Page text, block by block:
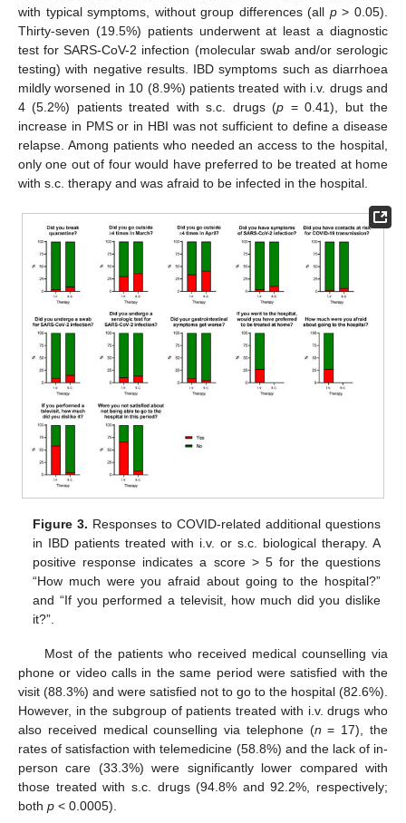
with typical symptoms, without group differences (all p> 0.05).
Thirty-seven (19.5%) patients underwent at least a diagnostic
test for SARS-CoV-2 infection (molecular swab and/or serologic
testing) with negative results. IBD symptoms such as diarrhoea
mildly worsened in 10 (8.9%) patients treated with i.v. drugs and
4 (5.2%) patients treated with s.c. drugs (p = 0.41), but the
increase in PMS or in HBI was not sufficient to define a disease
relapse. Among patients who needed an access to the hospital,
only one out of four would have preferred to be treated at home
with s.c. therapy and was afraid to be infected in the hospital.
Figure 3. Responses to COVID-related additional questions
in IBD patients treated with i.v. or s.c. biological therapy. A
positive response indicates a score > 5 for the questions
“How much were you afraid about going to the hospital?”
and “If you performed a televisit, how much did you dislike
it?”.
Most of the patients who received medical counselling via
phone or video calls in the same period were satisfied with the
visit (88.3%) and were satisfied not to go to the hospital (82.6%).
However, in the subgroup of patients treated with i.v. drugs who
also received medical counselling via telephone (n = 17), the
rates of satisfaction with telemedicine (58.8%) and the lack of in-
person care (33.3%) were significantly lower compared with
those treated with s.c. drugs (94.8% and 92.2%, respectively;
both p < 0.0005).